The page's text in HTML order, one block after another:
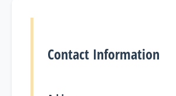
Contact Information